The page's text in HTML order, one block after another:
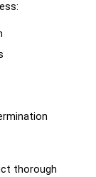
thorough